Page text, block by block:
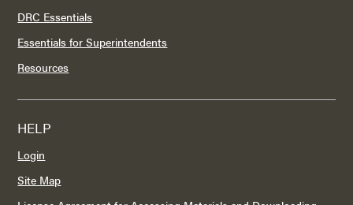
DRC Essentials
Essentials for Superintendents
Resources
HELP
Login
Site Map